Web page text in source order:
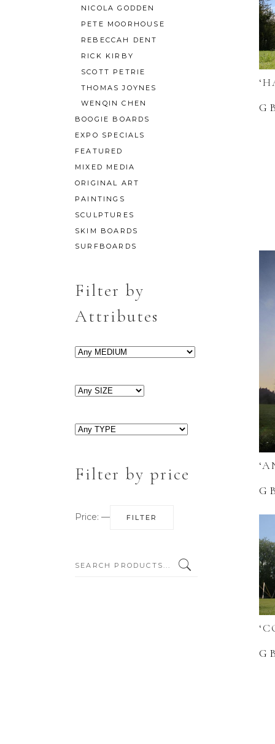
NICOLA GODDEN
PETE MOORHOUSE
REBECCAH DENT
RICK KIRBY
SCOTT PETRIE
THOMAS JOYNES
WENQIN CHEN
BOOGIE BOARDS
EXPO SPECIALS
FEATURED
MIXED MEDIA
ORIGINAL ART
PAINTINGS
SCULPTURES
SKIM BOARDS
SURFBOARDS
Filter by
Attributes
Filter by price
FILTER
Price: —
SEARCH: